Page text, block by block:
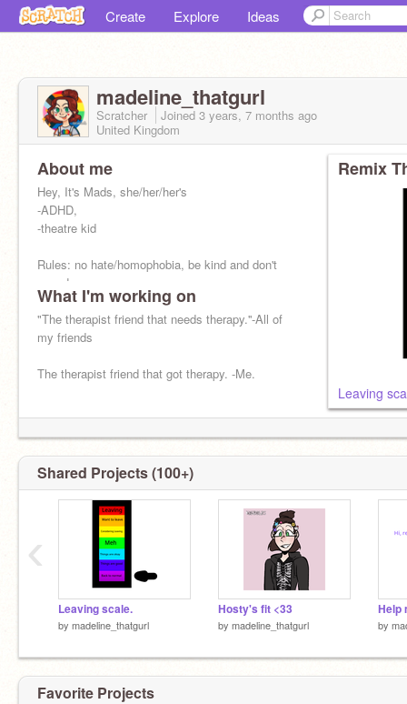
Create Explore Ideas
madeline_thatgurl
Scratcher Joined 3 years, 7 months ago
United Kingdom
About me
Hey, It's Mads, she/her/her's
-ADHD,
-theatre kid
Rules: no hate/homophobia, be kind and don't
spam!
words=platonic <3
I don't live in the UK, i'm keeping it <3
What I'm working on
"The therapist friend that needs therapy.''-All of
my friends
The therapist friend that got therapy. -Me.
Remix
Leaving
Shared Projects (100+)
Leaving scale.
by madeline_thatgurl
Hosty's fit <33
by madeline_thatgurl by
‹
Favorite Projects